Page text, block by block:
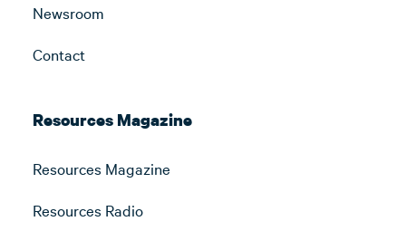
Newsroom
Contact
Resources Magazine
Resources Magazine
Resources Radio